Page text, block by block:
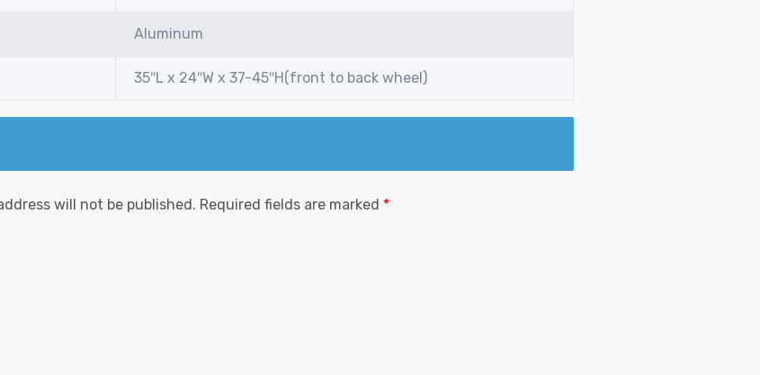
Aluminum
35″L x 24″W x 37-45″H(front to back wheel)
will not be published. Required fields are marked *